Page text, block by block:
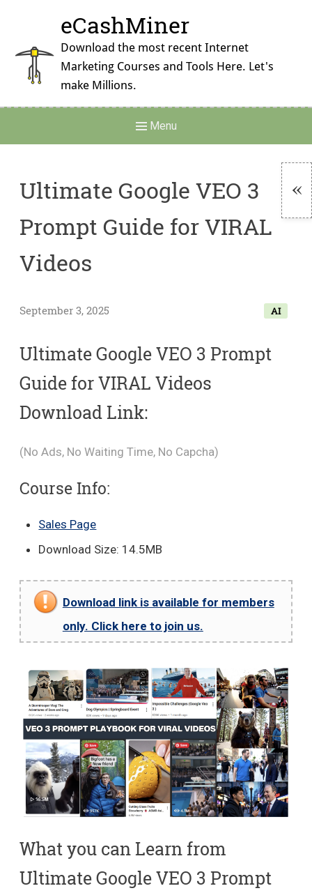
content
eCashMiner
Download the most recent Internet
Marketing Courses and Tools Here. Let's
make Millions.
Navigation
Menu
Ultimate Google VEO 3
Prompt Guide for VIRAL
Videos
AI
September 3, 2025
Ultimate Google VEO 3 Prompt
Guide for VIRAL Videos
Download Link:
(No Ads, No Waiting Time, No Capcha)
Course Info:
Sales Page
Download Size: 14.5MB
Download link is available for members
only. Click here to join us.
What you can Learn from
Ultimate Google VEO 3 Prompt